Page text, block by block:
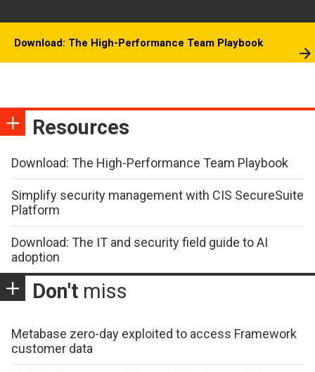
Download: The High-Performance Team Playbook
Resources
Download: The High-Performance Team Playbook
Simplify security management with CIS SecureSuite
Platform
Download: The IT and security field guide to AI
adoption
Don't miss
Metabase zero-day exploited to access Framework
customer data